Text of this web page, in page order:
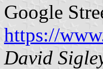
Google
https://
David